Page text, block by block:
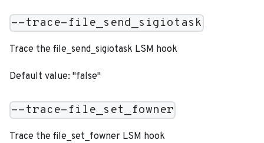
--trace-file_send_sigiotask
Trace the file_send_sigiotask LSM hook
Default value: "false"
--trace-file_set_fowner
Trace the file_set_fowner LSM hook